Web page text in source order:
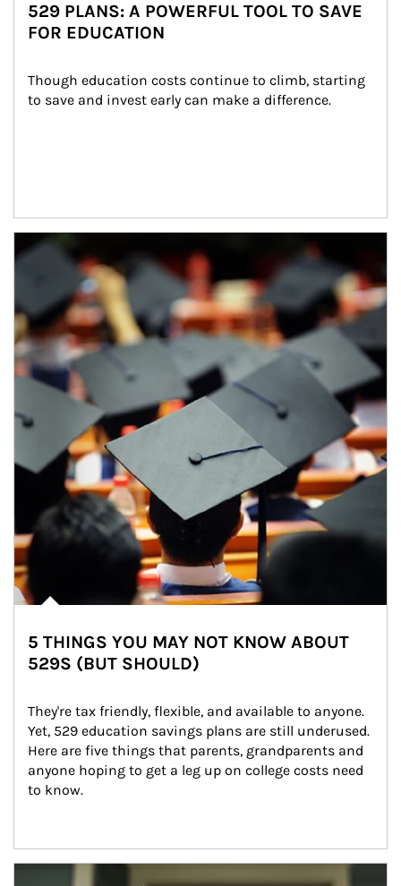
529 PLANS: A POWERFUL TOOL TO SAVE
FOR EDUCATION
Though education costs continue to climb, starting
to save and invest early can make a difference.
Article Image
5 THINGS YOU MAY NOT KNOW ABOUT
529S (BUT SHOULD)
They're tax friendly, flexible, and available to anyone.
Yet, 529 education savings plans are still underused.
Here are five things that parents, grandparents and
anyone hoping to get a leg up on college costs need
to know.